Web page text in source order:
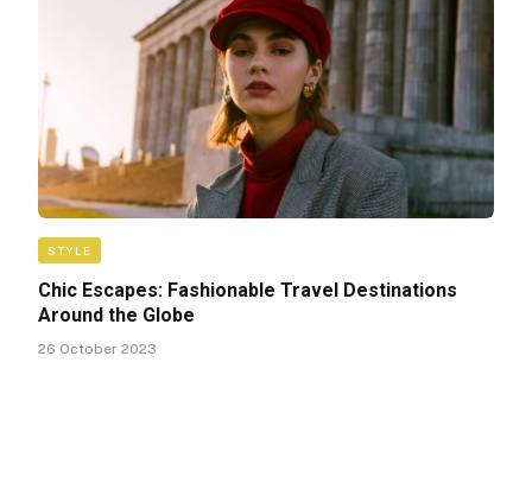
STYLE
Chic Escapes: Fashionable Travel Destinations
Around the Globe
26 October 2023